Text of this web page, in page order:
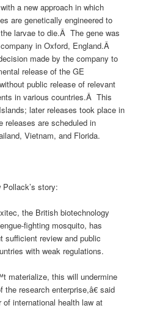
a new approach in which
are genetically engineered to
larvae to die.Â The gene was
in Oxford, England.Â
made by the company to
release of the GE
public release of relevant
in various countries.Â This
later releases took place in
releases are scheduled in
Vietnam, and Florida.
Pollack’s story:
the British biotechnology
fighting mosquito, has
sufficient review and public
with weak regulations.
materialize, this will undermine
research enterprise,â€ said
international health law at